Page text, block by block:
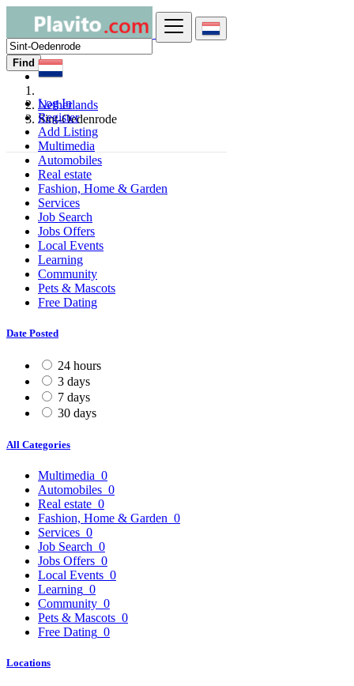
Log In
Register
Add Listing
Find
Netherlands
Sint-Oedenrode
Multimedia
Automobiles
Real estate
Fashion, Home & Garden
Services
Job Search
Jobs Offers
Local Events
Learning
Community
Pets & Mascots
Free Dating
Date Posted
24 hours
3 days
7 days
30 days
All Categories
Multimedia 0
Automobiles 0
Real estate 0
Fashion, Home & Garden 0
Services 0
Job Search 0
Jobs Offers 0
Local Events 0
Learning 0
Community 0
Pets & Mascots 0
Free Dating 0
Locations